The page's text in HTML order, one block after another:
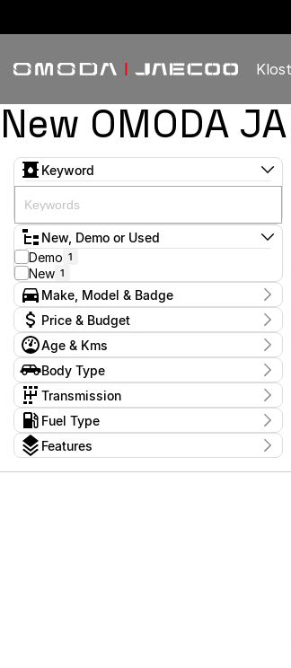
New OMODA
Keyword
New, Demo or Used
Demo 1
New 1
Make, Model & Badge
Make
Omoda 2
Model
Omoda 9 2
Badge
Virtue 2
Price & Budget
Current Specials
Price
$57,888 - $57,888
I can afford
$170
Age & Kms
Year
2025 - 2025
Kms
13 Kms - 15 Kms
Body Type
Wagon
Transmission
Constantly Variable Transmission
Fuel Type
Hybrid
Features